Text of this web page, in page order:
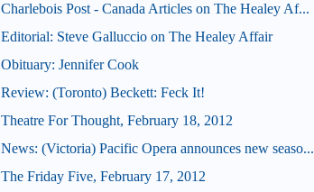
Charlebois Post - Canada Articles on The Healey Af...
Editorial: Steve Galluccio on The Healey Affair
Obituary: Jennifer Cook
Review: (Toronto) Beckett: Feck It!
Theatre For Thought, February 18, 2012
News: (Victoria) Pacific Opera announces new seaso...
The Friday Five, February 17, 2012